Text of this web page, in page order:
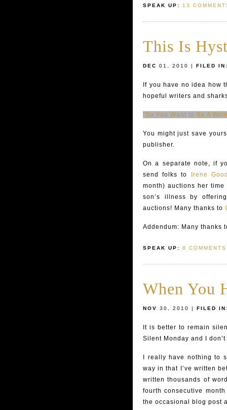
SPEAK UP: 13
This Is
DEC 01, 2010 | FILED
If you have no idea how
hopeful writers and
“So You Want to Be A
You might just save
publisher.
On a separate note, if
send folks to
Irene
month) auctions her
son’s illness by
auctions! Many thanks to
Addendum: Many thanks
SPEAK UP: 8 COMMENTS
When You
NOV 30, 2010 | FILED
It is better to remain
Silent Monday and I
I really have nothing to
way in that I’ve written
written thousands of
fourth consecutive
the occasional blog post